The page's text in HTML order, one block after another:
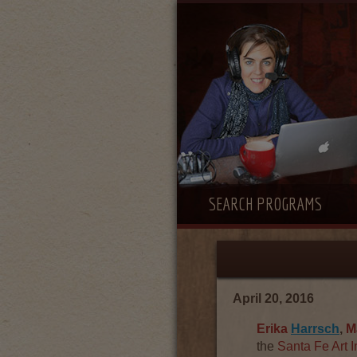
SEARCH PROGRAMS
April 20, 2016
Erika Harrsch,
the Santa Fe Art